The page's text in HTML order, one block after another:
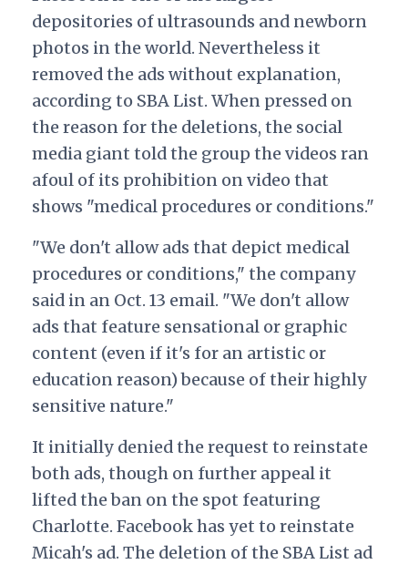
depositories of ultrasounds and newborn
photos in the world. Nevertheless it
removed the ads without explanation,
according to SBA List. When pressed on
the reason for the deletions, the social
media giant told the group the videos ran
afoul of its prohibition on video that
shows "medical procedures or conditions."
"We don't allow ads that depict medical
procedures or conditions," the company
said in an Oct. 13 email. "We don't allow
ads that feature sensational or graphic
content (even if it's for an artistic or
education reason) because of their highly
sensitive nature."
It initially denied the request to reinstate
both ads, though on further appeal it
lifted the ban on the spot featuring
Charlotte. Facebook has yet to reinstate
Micah's ad. The deletion of the SBA List ad